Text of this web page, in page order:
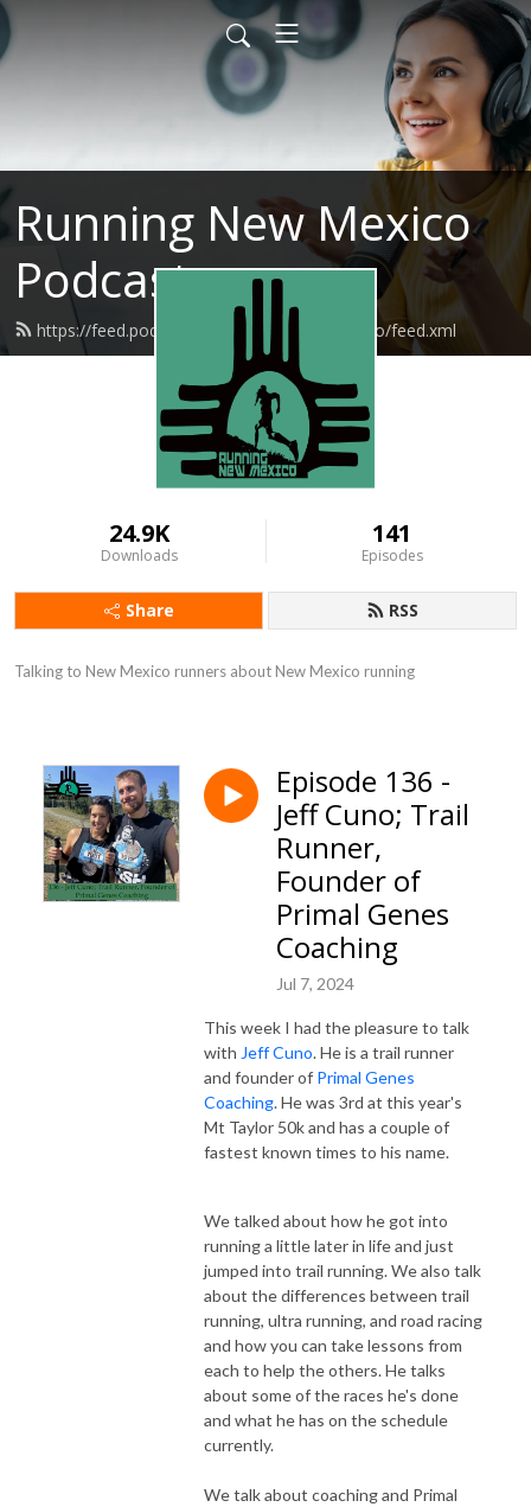
Running New Mexico
Podcast
https://feed.podbean.com/runningnewmexico/feed.xml
24.9K
Downloads
141
Episodes
Share RSS
Talking to New Mexico runners about New Mexico running
Episode 136 -
Jeff Cuno; Trail
Runner,
Founder of
Primal Genes
Coaching
Jul 7, 2024
This week I had the pleasure to talk
with Jeff Cuno. He is a trail runner
and founder of Primal Genes
Coaching. He was 3rd at this year's
Mt Taylor 50k and has a couple of
fastest known times to his name.
We talked about how he got into
running a little later in life and just
jumped into trail running. We also talk
about the differences between trail
running, ultra running, and road racing
and how you can take lessons from
each to help the others. He talks
about some of the races he's done
and what he has on the schedule
currently.
We talk about coaching and Primal